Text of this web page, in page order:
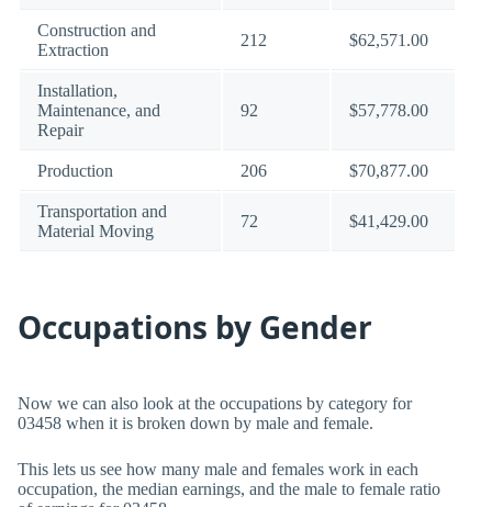
Construction and
Extraction
212 $62,571.00
Installation,
Maintenance, and
Repair
92 $57,778.00
Production 206 $70,877.00
Transportation and
Material Moving
72 $41,429.00
Occupations by Gender
Now we can also look at the occupations by category for
03458 when it is broken down by male and female.
This lets us see how many male and females work in each
occupation, the median earnings, and the male to female ratio